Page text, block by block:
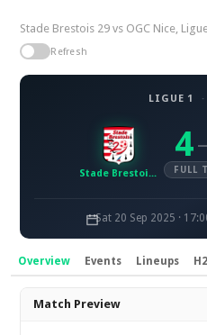
Stade Brestois 29 vs OGC Nice,
Refresh
LIGUE 1 ·
Stade Brestois 29
4 –
FULL
Sat 20 Sep 2025 ·
Overview Events Lineups
Overview
Match Preview